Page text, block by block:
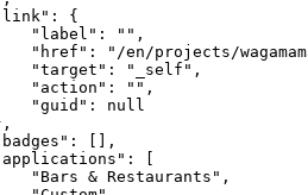
{
"label": "",
"href": "/en/projects/
"target": "_self",
"action": "",
"guid": null
[],
[
"Bars & Restaurants",